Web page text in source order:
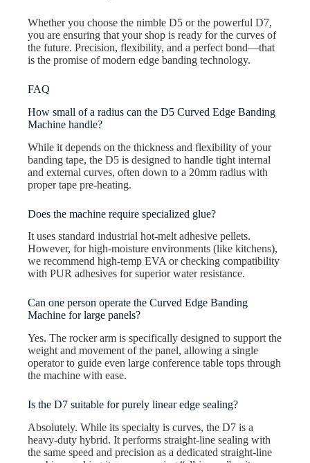
Whether you choose the nimble D5 or the powerful D7,
you are ensuring that your shop is ready for the curves of
the future. Precision, flexibility, and a perfect bond—that
is the promise of modern edge banding technology.
FAQ
How small of a radius can the D5 Curved Edge Banding
Machine handle?
While it depends on the thickness and flexibility of your
banding tape, the D5 is designed to handle tight internal
and external curves, often down to a 20mm radius with
proper tape pre-heating.
Does the machine require specialized glue?
It uses standard industrial hot-melt adhesive pellets.
However, for high-moisture environments (like kitchens),
we recommend high-temp EVA or checking compatibility
with PUR adhesives for superior water resistance.
Can one person operate the Curved Edge Banding
Machine for large panels?
Yes. The rocker arm is specifically designed to support the
weight and movement of the panel, allowing a single
operator to guide even large conference table tops through
the machine with ease.
Is the D7 suitable for purely linear edge sealing?
Absolutely. While its specialty is curves, the D7 is a
heavy-duty hybrid. It performs straight-line sealing with
the same speed and precision as a dedicated straight-line